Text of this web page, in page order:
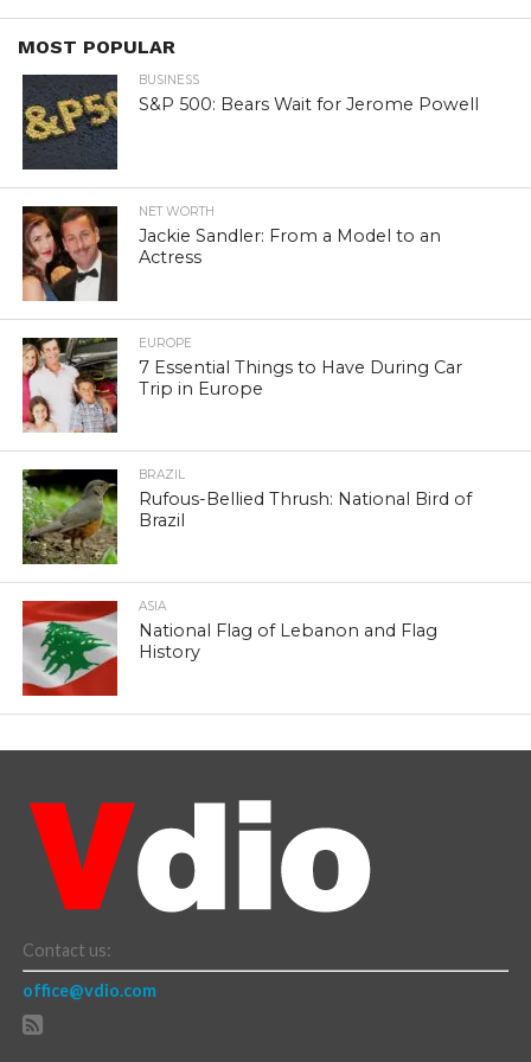
MOST POPULAR
BUSINESS
S&P 500: Bears Wait for Jerome Powell
NET WORTH
Jackie Sandler: From a Model to an
Actress
EUROPE
7 Essential Things to Have During Car
Trip in Europe
BRAZIL
Rufous-Bellied Thrush: National Bird of
Brazil
ASIA
National Flag of Lebanon and Flag
History
Contact us:
office@vdio.com